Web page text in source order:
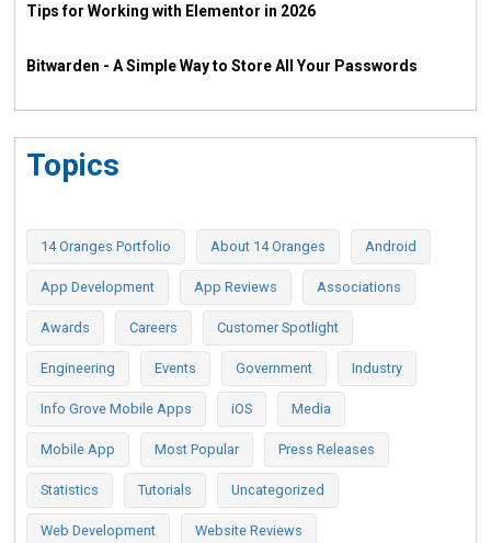
Tips for Working with Elementor in 2026
Bitwarden - A Simple Way to Store All Your Passwords
Topics
14 Oranges Portfolio About 14 Oranges Android
App Development App Reviews Associations
Awards Careers Customer Spotlight
Engineering Events Government Industry
Info Grove Mobile Apps iOS Media
Mobile App Most Popular Press Releases
Statistics Tutorials Uncategorized
Web Development Website Reviews